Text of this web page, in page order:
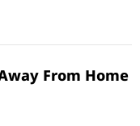
From Home